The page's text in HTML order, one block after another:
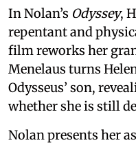
In Nolan’s Odyssey,
repentant and
film reworks her
Menelaus turns
Odysseus’ son,
whether she is still
Nolan presents her